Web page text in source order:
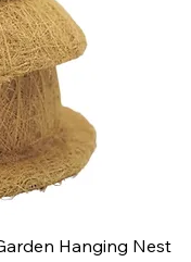
Hanging Nest